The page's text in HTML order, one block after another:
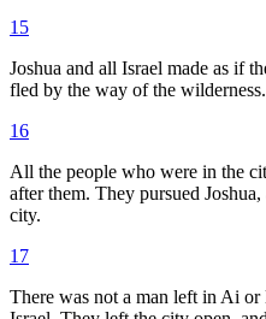
15
Joshua and all Israel made as if
fled by the way of the wilderness.
16
All the people who were in the
after them. They pursued
city.
17
There was not a man left in Ai